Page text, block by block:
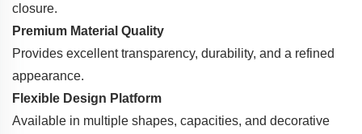
closure.
Premium Material Quality
Provides excellent transparency, durability, and a refined
appearance.
Flexible Design Platform
Available in multiple shapes, capacities, and decorative